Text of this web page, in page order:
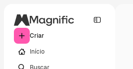
Criar
Início
Buscar